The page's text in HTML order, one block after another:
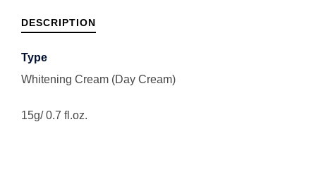
DESCRIPTION
Type
Whitening Cream (Day Cream)
15g/ 0.7 fl.oz.